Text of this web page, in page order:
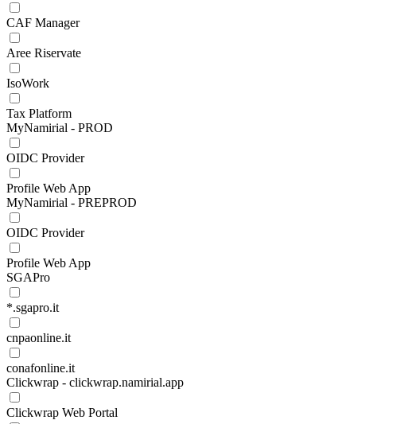
CAF Manager
Aree Riservate
IsoWork
Tax Platform
MyNamirial - PROD
OIDC Provider
Profile Web App
MyNamirial - PREPROD
OIDC Provider
Profile Web App
SGAPro
*.sgapro.it
cnpaonline.it
conafonline.it
Clickwrap - clickwrap.namirial.app
Clickwrap Web Portal